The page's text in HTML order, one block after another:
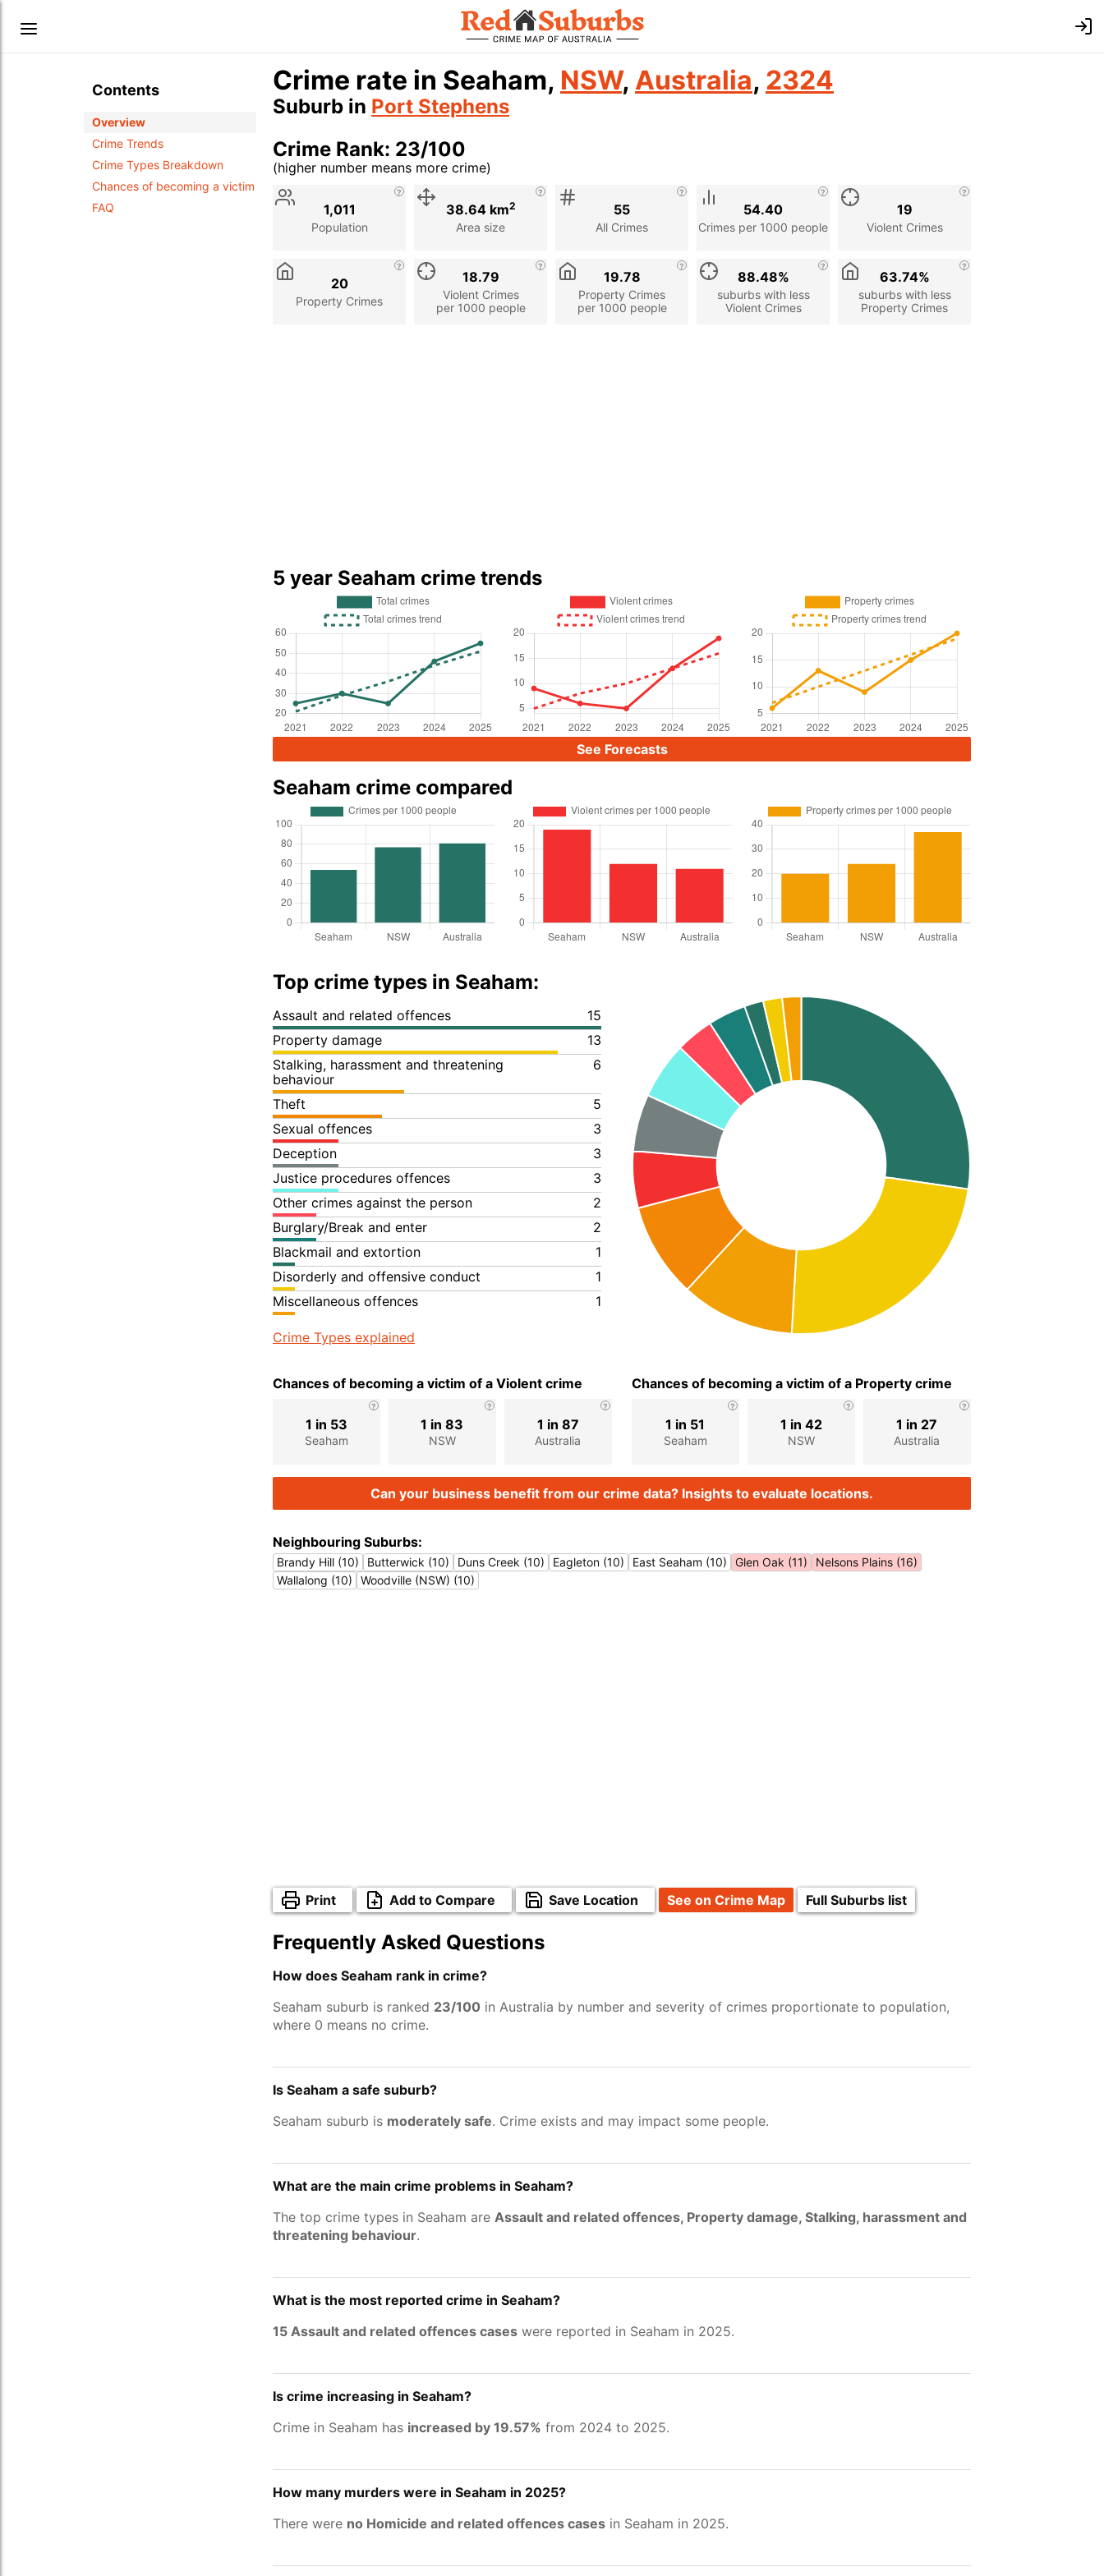
Contents
Overview
Crime Trends
Crime Types Breakdown
Chances of becoming a victim
FAQ
Crime rate in Seaham, NSW, Australia, 2324
Suburb in Port Stephens
Crime Rank: 23/100
(higher number means more crime)
Stat
Description
Population
1,011
Area size
38.64 km2
All Crimes
55
Crimes per 1000 people
54.40
Violent Crimes
19
Property Crimes
20
Violent Crimes
per 1000 people
18.79
Property Crimes
per 1000 people
19.78
suburbs with less
Violent Crimes
88.48%
suburbs with less
Property Crimes
63.74%
5 year Seaham crime trends
See Forecasts
Seaham crime compared
Top crime types in Seaham:
Assault and related offences
15
Property damage
13
Stalking, harassment and threatening
behaviour
6
Theft
5
Sexual offences
3
Deception
3
Justice procedures offences
3
Other crimes against the person
2
Burglary/Break and enter
2
Blackmail and extortion
1
Disorderly and offensive conduct
1
Miscellaneous offences
1
Crime Types explained
Chances of becoming a victim of a Violent crime
Seaham
1 in 53
NSW
1 in 83
Australia
1 in 87
Chances of becoming a victim of a Property crime
Seaham
1 in 51
NSW
1 in 42
Australia
1 in 27
Can your business benefit from our crime data? Insights to evaluate locations.
Neighbouring Suburbs:
Brandy Hill (10) Butterwick (10) Duns Creek (10) Eagleton (10) East Seaham (10) Glen Oak (11)
Nelsons Plains (16)
Wallalong (10)
Woodville (NSW) (10)
Print Add to Compare Save Location See on Crime Map Full Suburbs list
Frequently Asked Questions
How does Seaham rank in crime?
Seaham suburb is ranked 23/100 in Australia by number and severity of crimes proportionate to population,
where 0 means no crime.
Is Seaham a safe suburb?
Seaham suburb is moderately safe. Crime exists and may impact some people.
What are the main crime problems in Seaham?
The top crime types in Seaham are Assault and related offences, Property damage, Stalking, harassment and
threatening behaviour.
What is the most reported crime in Seaham?
15 Assault and related offences cases were reported in Seaham in 2025.
Is crime increasing in Seaham?
Crime in Seaham has increased by 19.57% from 2024 to 2025.
How many murders were in Seaham in 2025?
There were no Homicide and related offences cases in Seaham in 2025.